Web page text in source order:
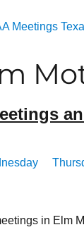
Meetings
in Elm